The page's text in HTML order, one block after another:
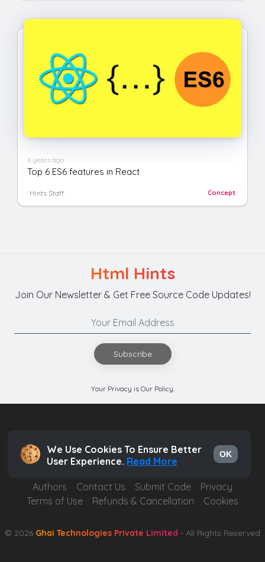
6 years ago
Top 6 ES6 features in React
Hints Staff Concept
Html Hints
Join Our Newsletter & Get Free Source Code Updates!
Subscribe
Your Privacy is Our Policy.
Authors Contact Us Submit Code
Privacy
Terms of Use
Refunds & Cancellation Cookies
© 2026 Ghai Technologies Private Limited - All Rights Reserved
We Use Cookies To Ensure Better
User Experience. Read More
OK